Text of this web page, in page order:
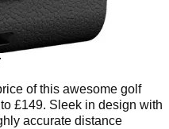
of this awesome golf
£149. Sleek in design with
accurate distance